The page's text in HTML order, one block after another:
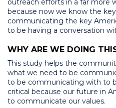
because now we know the
communicating the key
to be having a conversation
WHY ARE WE DOING
This study helps the
what we need to be
to be communicating with to
critical because our future in
to communicate our values.